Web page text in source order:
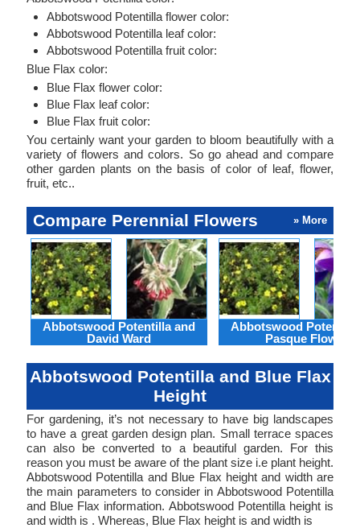
Abbotswood Potentilla flower color:
Abbotswood Potentilla leaf color:
Abbotswood Potentilla fruit color:
Blue Flax color:
Blue Flax flower color:
Blue Flax leaf color:
Blue Flax fruit color:
You certainly want your garden to bloom beautifully with a
variety of flowers and colors. So go ahead and compare
other garden plants on the basis of color of leaf, flower,
fruit, etc..
Compare Perennial Flowers » More
Abbotswood Potentilla and
David Ward
Abbotswood
Pasque Flower
Abbotswood Potentilla and Blue Flax
Height
For gardening, it’s not necessary to have big landscapes
to have a great garden design plan. Small terrace spaces
can also be converted to a beautiful garden. For this
reason you must be aware of the plant size i.e plant height.
Abbotswood Potentilla and Blue Flax height and width are
the main parameters to consider in Abbotswood Potentilla
and Blue Flax information. Abbotswood Potentilla height is
and width is . Whereas, Blue Flax height is and width is